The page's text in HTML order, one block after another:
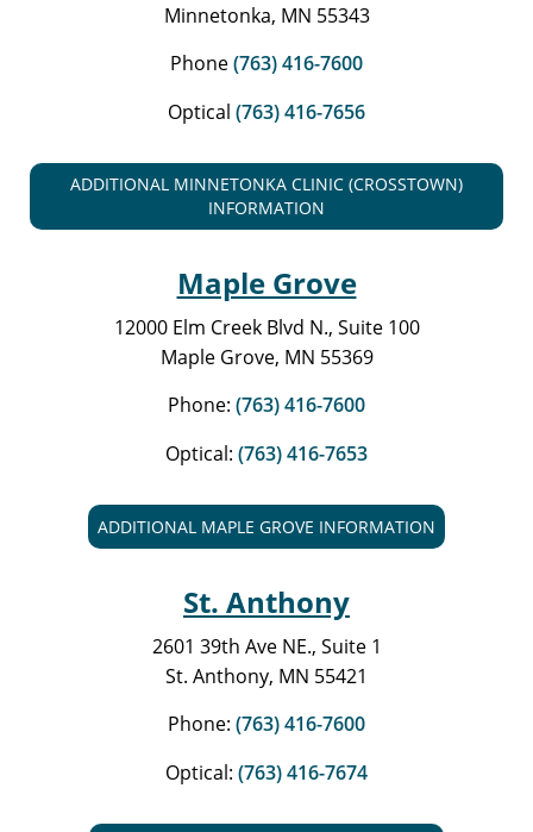
Minnetonka, MN 55343
Phone(763) 416-7600
Optical (763) 416-7656
ADDITIONAL MINNETONKA CLINIC (CROSSTOWN)
INFORMATION
Maple Grove
12000 Elm Creek Blvd N., Suite 100
Maple Grove, MN 55369
Phone: (763) 416-7600
Optical: (763) 416-7653
ADDITIONAL MAPLE GROVE INFORMATION
St. Anthony
2601 39th Ave NE., Suite 1
St. Anthony, MN 55421
Phone: (763) 416-7600
Optical: (763) 416-7674